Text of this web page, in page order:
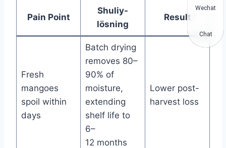
Pain Point
Shuliy-
lösning
Result
Fresh
mangoes
spoil within
days
Batch drying
removes 80–
90% of
moisture,
extending
shelf life to
6–
12 months
Lower post-
harvest loss
Wechat
Chat